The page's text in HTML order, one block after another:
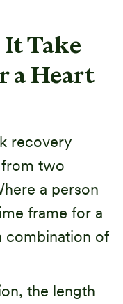
It Take
a Heart
recovery
two
a person
frame for a
combination of
the length